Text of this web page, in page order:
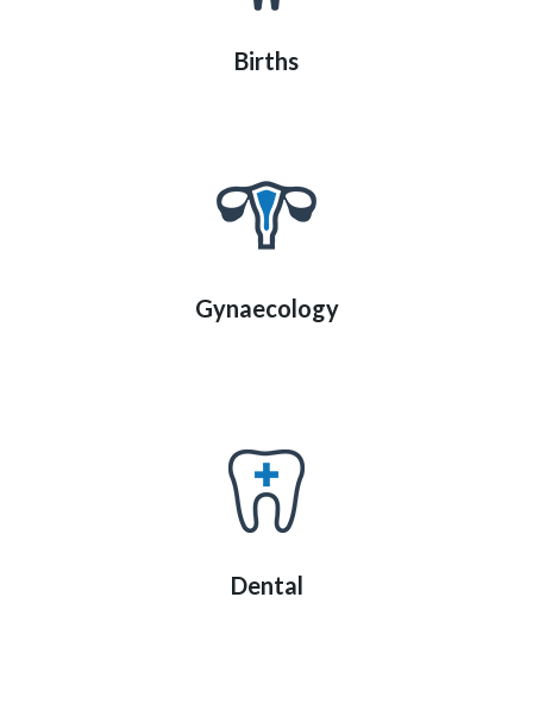
Births
Gynaecology
Dental